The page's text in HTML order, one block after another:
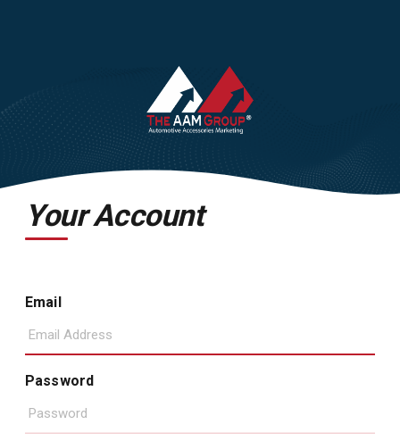
Your Account
Email
Password